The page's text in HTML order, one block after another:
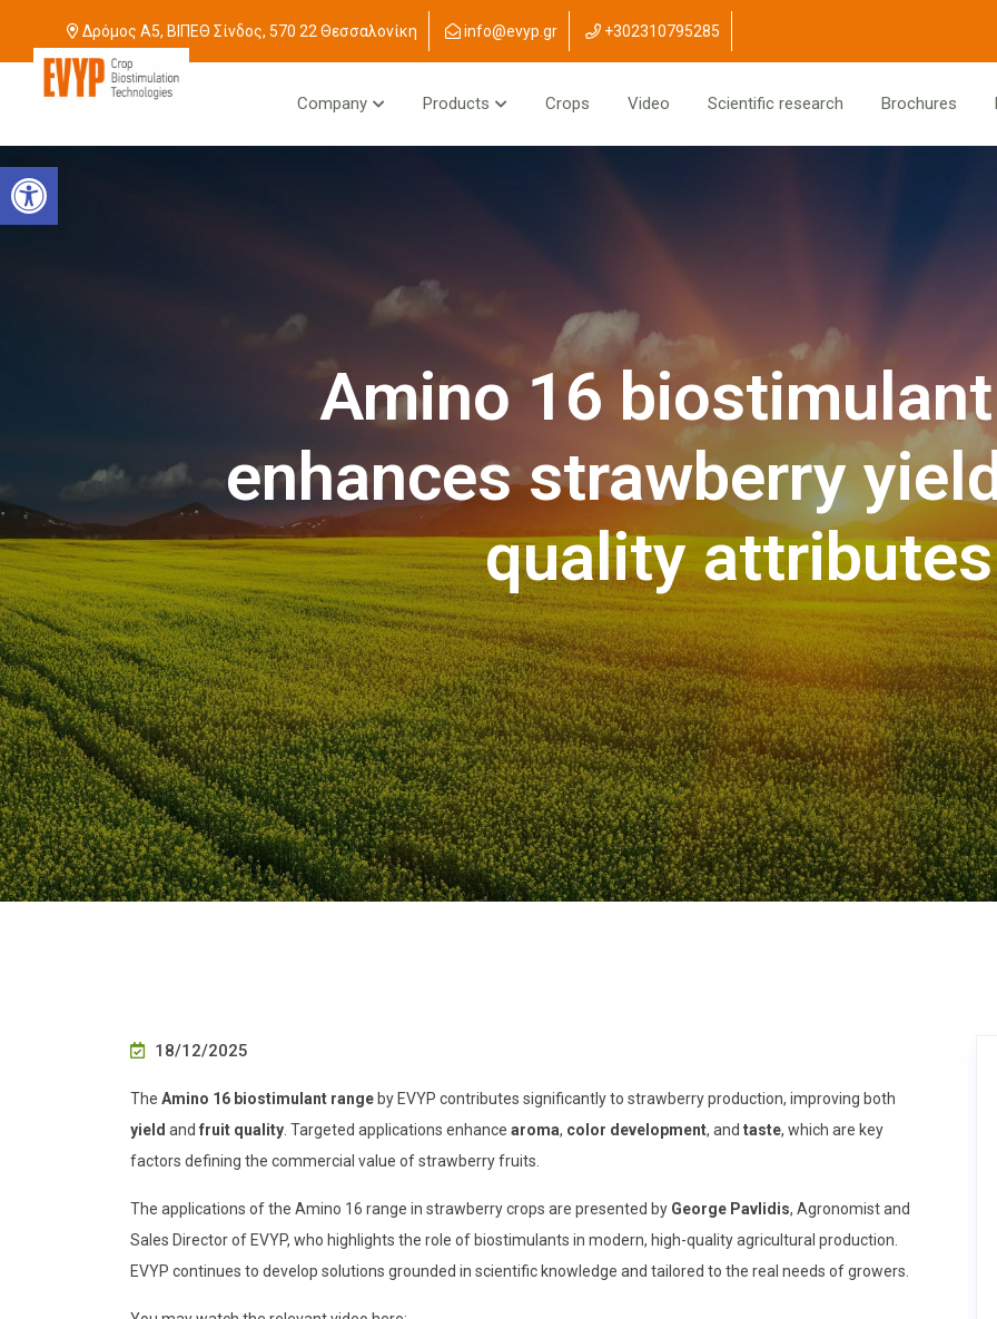
Open toolbar
Δρόμος Α5, ΒΙΠΕΘ Σίνδος, 570 22 Θεσσαλονίκη info@evyp.gr +302310795285
Company Products Crops Video Scientific research Brochures
Amino 16
enhances strawberry
quality
18/12/2025
The Amino 16 biostimulant range by EVYP contributes significantly to strawberry production, improving both
yield and fruit quality . Targeted applications enhance aroma, color development, and taste, which are key
factors defining the commercial value of strawberry fruits.
The applications of the Amino 16 range in strawberry crops are presented by George Pavlidis, Agronomist and
Sales Director of EVYP, who highlights the role of biostimulants in modern, high-quality agricultural production.
EVYP continues to develop solutions grounded in scientific knowledge and tailored to the real needs of growers.